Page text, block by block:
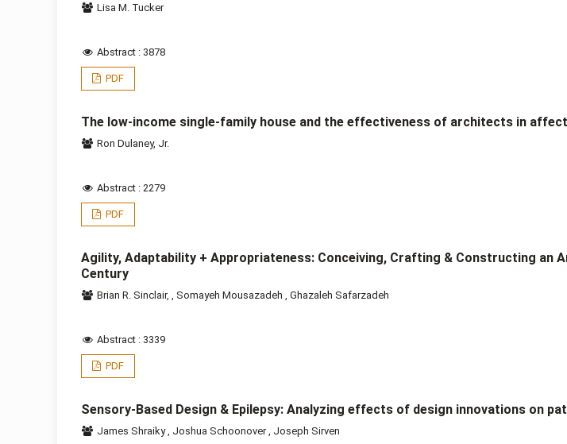
Lisa M. Tucker
Abstract : 3878
PDF
The low-income single-family house and the effectiveness of architects in
Ron Dulaney, Jr.
Abstract : 2279
PDF
Agility, Adaptability + Appropriateness: Conceiving, Crafting & Constructing an
Century
Brian R. Sinclair, Somayeh Mousazadeh
Ghazaleh Safarzadeh
Abstract : 3339
PDF
Sensory-Based Design & Epilepsy: Analyzing effects of design innovations on
James Shraiky Joshua Schoonover Joseph Sirven